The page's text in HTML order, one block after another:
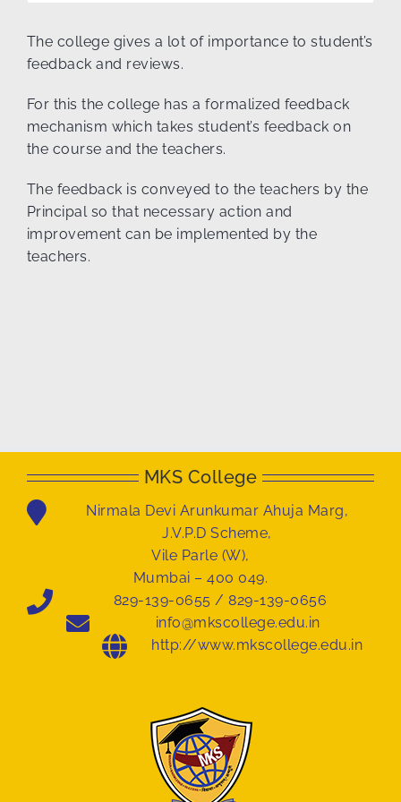
The college gives a lot of importance to student’s
feedback and reviews.
For this the college has a formalized feedback
mechanism which takes student’s feedback on
the course and the teachers.
The feedback is conveyed to the teachers by the
Principal so that necessary action and
improvement can be implemented by the
teachers.
MKS College
Nirmala Devi Arunkumar Ahuja Marg,
J.V.P.D Scheme,
Vile Parle (W),
Mumbai – 400 049.
829-139-0655 / 829-139-0656
info@mkscollege.edu.in
http://www.mkscollege.edu.in